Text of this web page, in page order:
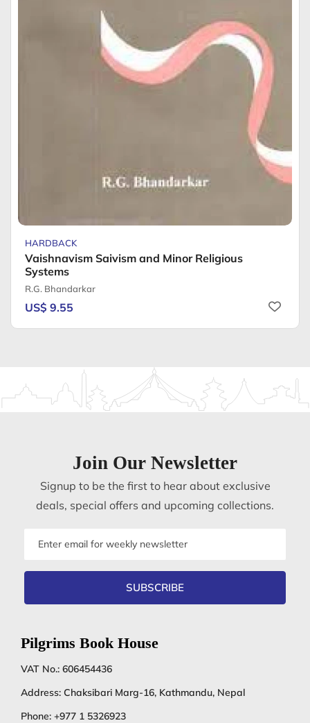
HARDBACK
Vaishnavism Saivism and Minor Religious
Systems
R.G. Bhandarkar
US$ 9.55
Join Our Newsletter
Signup to be the first to hear about exclusive
deals, special offers and upcoming collections.
SUBSCRIBE
Pilgrims Book House
VAT No.: 606454436
Address: Chaksibari Marg-16, Kathmandu, Nepal
Phone: +977 1 5326923